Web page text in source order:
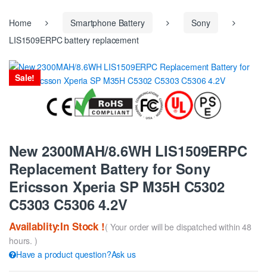
Home Smartphone Battery
Sony
LIS1509ERPC battery replacement
Sale!
New 2300MAH/8.6WH LIS1509ERPC
Replacement Battery for Sony
Ericsson Xperia SP M35H C5302
C5303 C5306 4.2V
Availablity:In Stock !( Your order will be dispatched within 48
hours. )
Have a product question?Ask us